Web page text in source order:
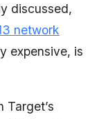
discussed,
network
expensive, is
Target’s